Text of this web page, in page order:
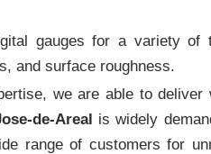
gauges for a variety of
and surface roughness.
we are able to deliver
de-Areal is widely
range of customers for